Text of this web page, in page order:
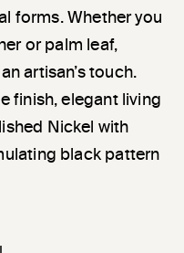
forms. Whether you
or palm leaf,
artisan’s touch.
finish, elegant living
Nickel with
black pattern